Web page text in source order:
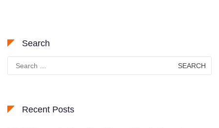
Search
for:
Recent Posts